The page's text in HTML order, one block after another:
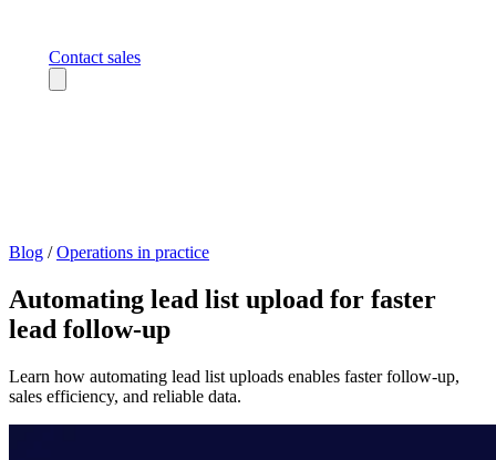
Contact sales
Blog / Operations in practice
Automating lead list upload for faster
lead follow-up
Learn how automating lead list uploads enables faster follow-up,
sales efficiency, and reliable data.